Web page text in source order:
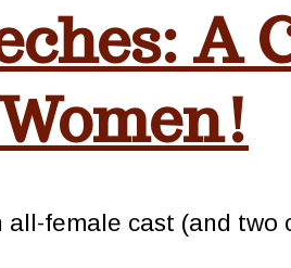
A
female cast (and